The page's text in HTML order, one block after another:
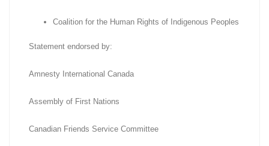
Coalition for the Human Rights of Indigenous Peoples
Statement endorsed by:
Amnesty International Canada
Assembly of First Nations
Canadian Friends Service Committee